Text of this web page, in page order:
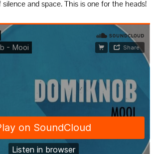
and space. This is one for the heads!